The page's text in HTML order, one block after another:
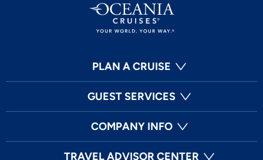
PLAN A CRUISE
GUEST SERVICES
COMPANY INFO
TRAVEL ADVISOR CENTER